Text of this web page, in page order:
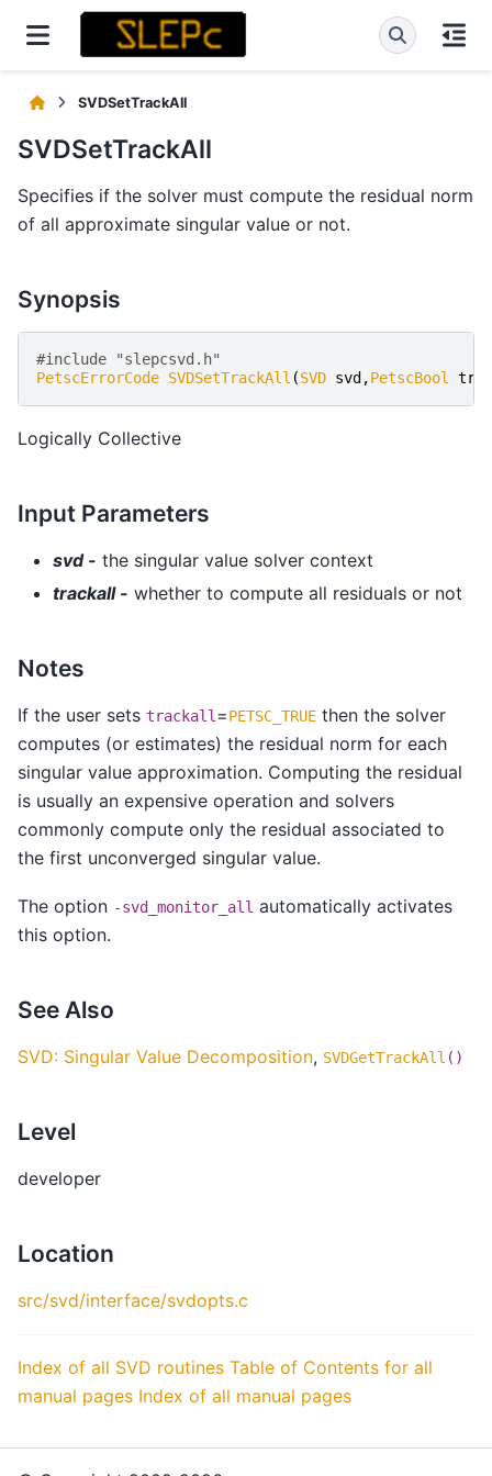
SVDSetTrackAll
SVDSetTrackAll
Specifies if the solver must compute the residual norm
of all approximate singular value or not.
Synopsis
#include "slepcsvd.h"
PetscErrorCode SVDSetTrackAll (SVD svd ,PetscBool
Logically Collective
Input Parameters
svd - the singular value solver context
trackall - whether to compute all residuals or not
Notes
If the user sets trackall =PETSC_TRUE then the solver
computes (or estimates) the residual norm for each
singular value approximation. Computing the residual
is usually an expensive operation and solvers
commonly compute only the residual associated to
the first unconverged singular value.
The option -svd_monitor_all automatically activates
this option.
See Also
SVD: Singular Value Decomposition, SVDGetTrackAll ()
Level
developer
Location
src/svd/interface/svdopts.c
Index of all SVD routines Table of Contents for all
manual pages Index of all manual pages